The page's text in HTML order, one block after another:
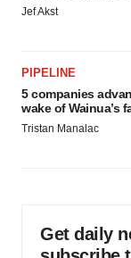
Jef Akst
PIPELINE
5 companies
wake of Wainua’s
Tristan Manalac
Get daily